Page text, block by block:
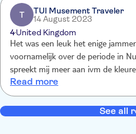
T
TUI Musement Traveler
14 August 2023
4United Kingdom
Het was een leuk het enige
voornamelijk over de periode in
spreekt mij meer aan ivm de
goed vermaakt waren in 10:45
leuk was was dat je zelf ook wat
Read more
See all